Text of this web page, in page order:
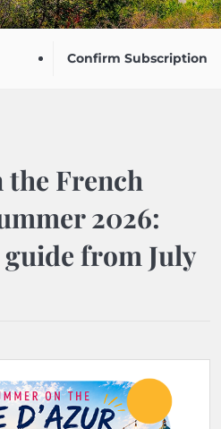
Confirm Subscription
the French
2026:
from July